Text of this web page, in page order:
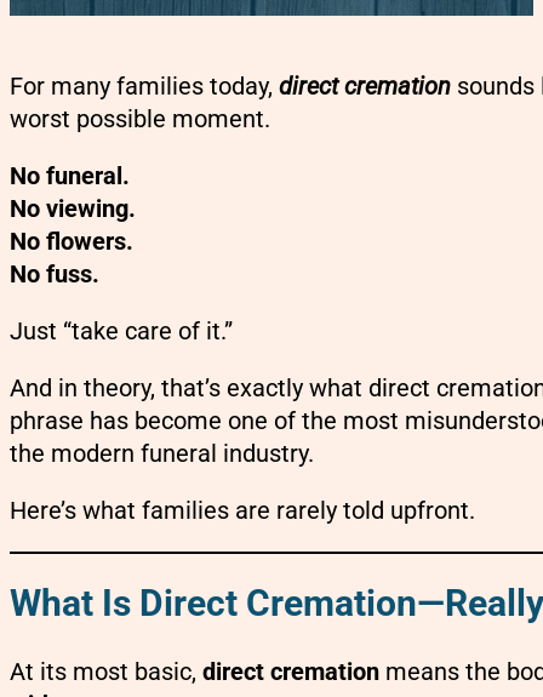
For many families today, direct cremation
worst possible moment.
No funeral.
No viewing.
No flowers.
No fuss.
Just “take care of it.”
And in theory, that’s exactly what direct
phrase has become one of the most
the modern funeral industry.
Here’s what families are rarely told upfront.
What Is Direct
At its most basic, direct cremation means the